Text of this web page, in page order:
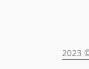
2023